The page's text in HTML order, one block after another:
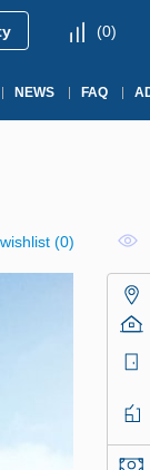
(0)
NEWS FAQ
(0)